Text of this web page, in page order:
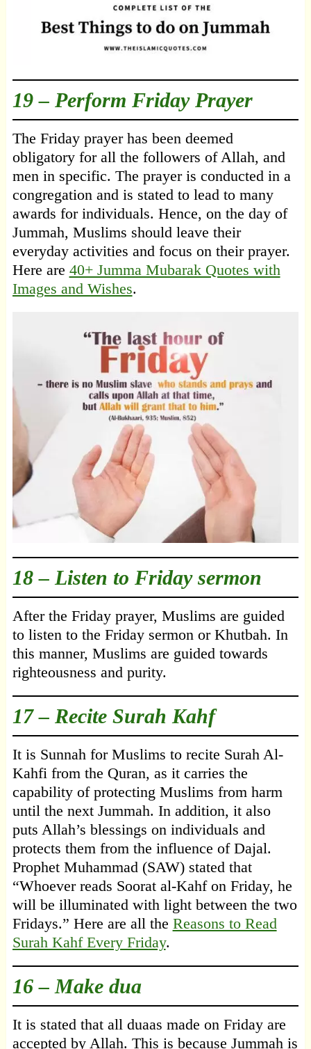
19 – Perform Friday Prayer
The Friday prayer has been deemed
obligatory for all the followers of Allah, and
men in specific. The prayer is conducted in a
congregation and is stated to lead to many
awards for individuals. Hence, on the day of
Jummah, Muslims should leave their
everyday activities and focus on their prayer.
Here are 40+ Jumma Mubarak Quotes with
Images and Wishes.
18 – Listen to Friday sermon
After the Friday prayer, Muslims are guided
to listen to the Friday sermon or Khutbah. In
this manner, Muslims are guided towards
righteousness and purity.
17 – Recite Surah Kahf
It is Sunnah for Muslims to recite Surah Al-
Kahfi from the Quran, as it carries the
capability of protecting Muslims from harm
until the next Jummah. In addition, it also
puts Allah’s blessings on individuals and
protects them from the influence of Dajal.
Prophet Muhammad (SAW) stated that
“Whoever reads Soorat al-Kahf on Friday, he
will be illuminated with light between the two
Fridays.” Here are all the Reasons to Read
Surah Kahf Every Friday.
16 – Make dua
It is stated that all duaas made on Friday are
accepted by Allah. This is because Jummah is